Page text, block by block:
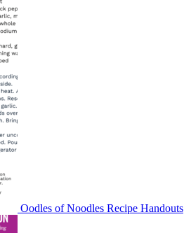
Oodles of Noodles Recipe Handouts